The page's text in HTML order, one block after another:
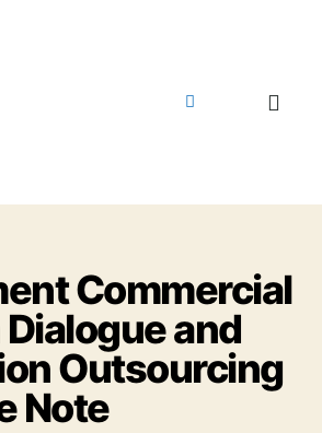
Commercial
and
Outsourcing
Note